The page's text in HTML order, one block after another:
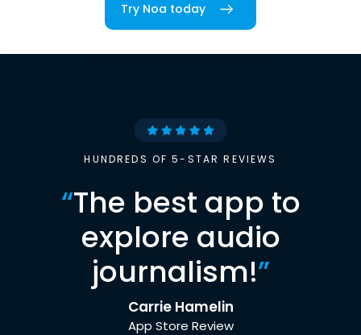
Try Noa today
HUNDREDS OF 5-STAR REVIEWS
“The best app to
explore audio
journalism!”
Carrie Hamelin
App Store Review